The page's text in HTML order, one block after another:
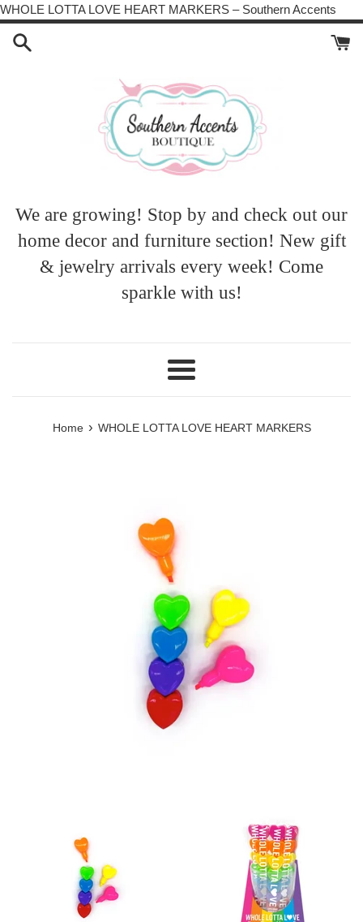
WHOLE LOTTA LOVE HEART MARKERS – Southern Accents
to
We are growing! Stop by and check out our
home decor and furniture section! New gift
& jewelry arrivals every week! Come
sparkle with us!
Menu
Home › WHOLE LOTTA LOVE HEART MARKERS